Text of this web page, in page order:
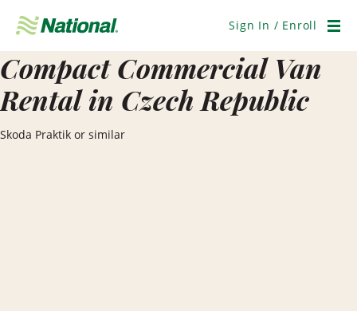
Navigation
Sign In / Enroll
Compact Commercial Van
Rental in Czech Republic
Skoda Praktik or similar